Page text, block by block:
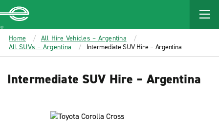
MAIN
CONTENT
Enterprise
Home
All Hire Vehicles – Argentina
All SUVs – Argentina
Intermediate SUV Hire – Argentina
Intermediate SUV Hire – Argentina